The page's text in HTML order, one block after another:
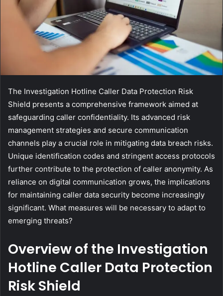
The Investigation Hotline Caller Data Protection Risk
Shield presents a comprehensive framework aimed at
safeguarding caller confidentiality. Its advanced risk
management strategies and secure communication
channels play a crucial role in mitigating data breach risks.
Unique identification codes and stringent access protocols
further contribute to the protection of caller anonymity. As
reliance on digital communication grows, the implications
for maintaining caller data security become increasingly
significant. What measures will be necessary to adapt to
emerging threats?
Overview of the Investigation
Hotline Caller Data Protection
Risk Shield